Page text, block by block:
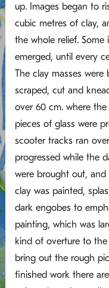
up. Images began to
cubic metres of clay,
the whole relief. Some
emerged, until every
The clay masses were
scraped, cut and
over 60 cm. where
pieces of glass were
scooter tracks ran
progressed while the
were brought out,
clay was painted,
dark engobes to
painting, which was
kind of overture to
bring out the rough
finished work there